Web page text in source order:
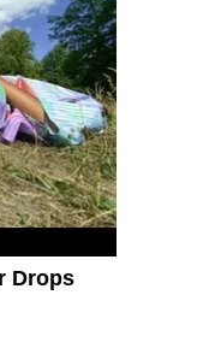
Drops